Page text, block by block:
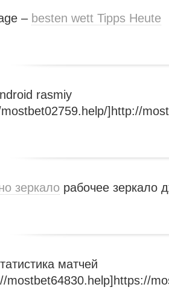
– besten wett Tipps Heute
rasmiy
]http://
зеркало рабочее зеркало
матчей
mostbet64830.help]https://